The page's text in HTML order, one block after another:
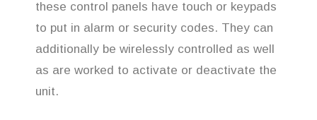
these control panels have touch or keypads
to put in alarm or security codes. They can
additionally be wirelessly controlled as well
as are worked to activate or deactivate the
unit.